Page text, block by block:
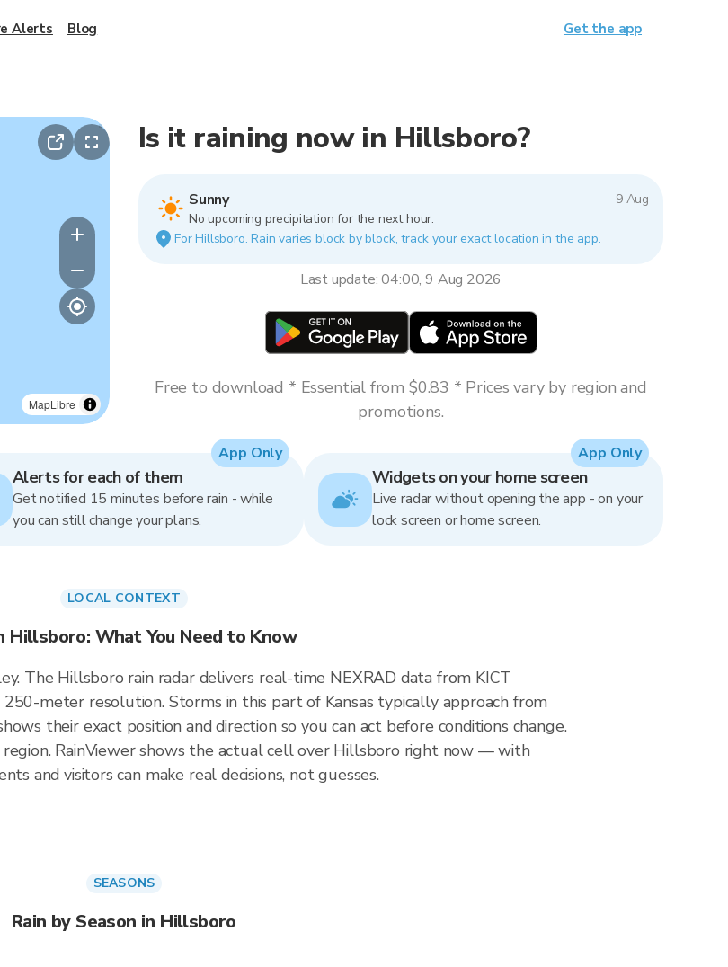
MapLibre
Is it raining now in Hillsboro?
Sunny
9 Aug
No upcoming precipitation for the next hour.
For Hillsboro. Rain varies block by block, track your exact location in the app.
Last update: 04:00, 9 Aug 2026
Free to download * Essential from $0.83 * Prices vary by region and
promotions.
Alerts for each of them
Get notified 15 minutes before rain - while
you can still change your plans.
App Only
Widgets on your home screen
Live radar without opening the app - on your
lock screen or home screen.
App Only
LOCAL CONTEXT
Hillsboro: What You Need to Know
The Hillsboro rain radar delivers real-time NEXRAD data from KICT
meter resolution. Storms in this part of Kansas typically approach from
their exact position and direction so you can act before conditions change.
region. RainViewer shows the actual cell over Hillsboro right now — with
and visitors can make real decisions, not guesses.
SEASONS
Rain by Season in Hillsboro
Alerts Blog Get the app